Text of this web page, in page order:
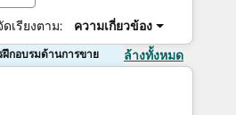
ดเรียงตาม: ความเกี่ยวข้อง
ฝึกอบรมด้านการขาย ล้างทั้งหมด